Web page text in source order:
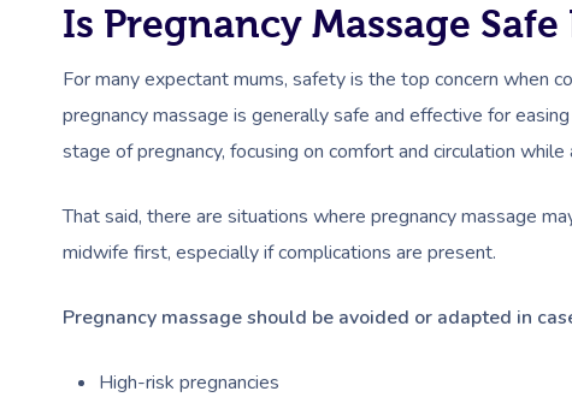
Is Pregnancy Massage
For many expectant mums, safety is the top concern when
pregnancy massage is generally safe and effective for
stage of pregnancy, focusing on comfort and circulation
That said, there are situations where pregnancy massage
midwife first, especially if complications are present.
Pregnancy massage should be avoided or adapted in
High-risk pregnancies